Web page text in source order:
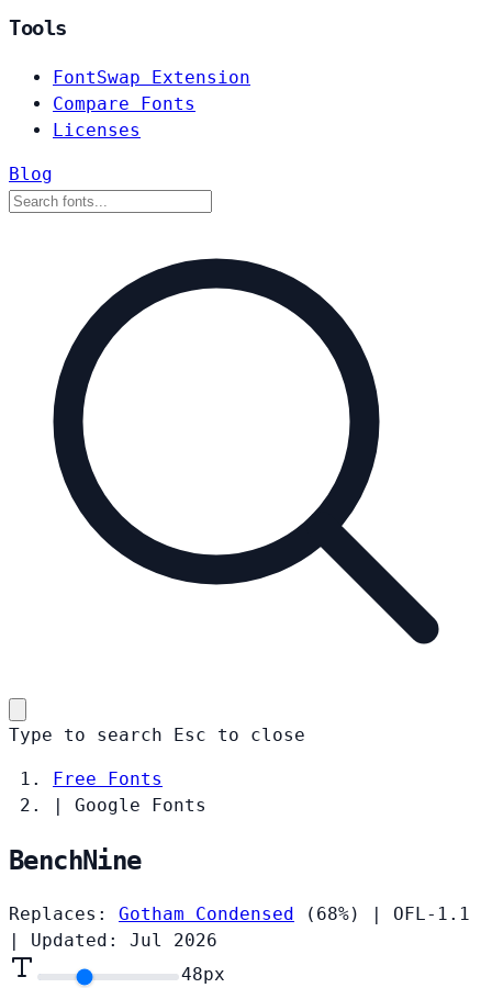
Tools
FontSwap Extension
Compare Fonts
Licenses
Blog
Type to search Esc to close
Free Fonts
|
Google Fonts
BenchNine
Replaces: Gotham Condensed (68%)
OFL-1.1
Updated: Jul 2026
48px